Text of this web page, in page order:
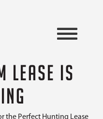
LEASE IS
the Perfect Hunting Lease